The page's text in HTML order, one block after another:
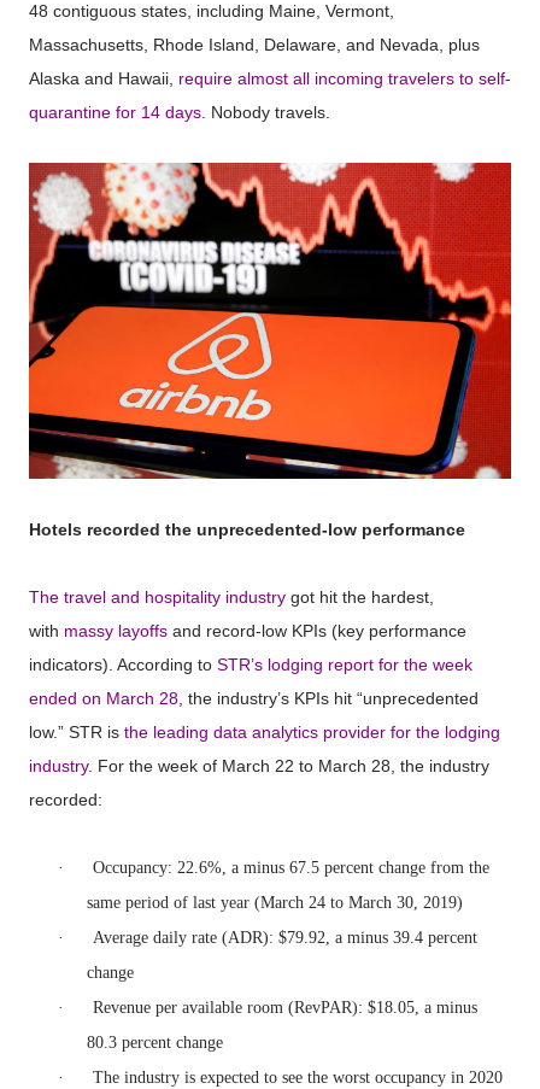
48 contiguous states, including Maine, Vermont,
Massachusetts, Rhode Island, Delaware, and Nevada, plus
Alaska and Hawaii, require almost all incoming travelers to self-
quarantine for 14 days . Nobody travels.
Hotels recorded the unprecedented-low performance
The travel and hospitality industry got hit the hardest,
with massy layoffs and record-low KPIs (key performance
indicators). According to STR’s lodging report for the week
ended on March 28 , the industry’s KPIs hit “unprecedented
low.” STR is the leading data analytics provider for the lodging
industry. For the week of March 22 to March 28, the industry
recorded:
·
Occupancy: 22.6%, a minus 67.5 percent change from the
same period of last year (March 24 to March 30, 2019)
·
Average daily rate (ADR): $79.92, a minus 39.4 percent
change
·
Revenue per available room (RevPAR): $18.05, a minus
80.3 percent change
·
The industry is expected to see the worst occupancy in 2020